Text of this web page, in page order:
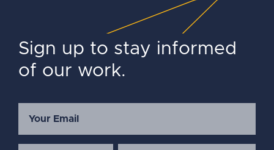
Sign up to stay informed
of our work.